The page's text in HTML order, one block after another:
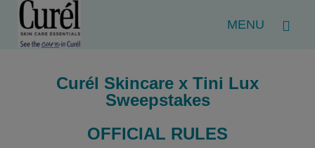
Menu
Curél Skincare x Tini Lux
Sweepstakes
OFFICIAL RULES